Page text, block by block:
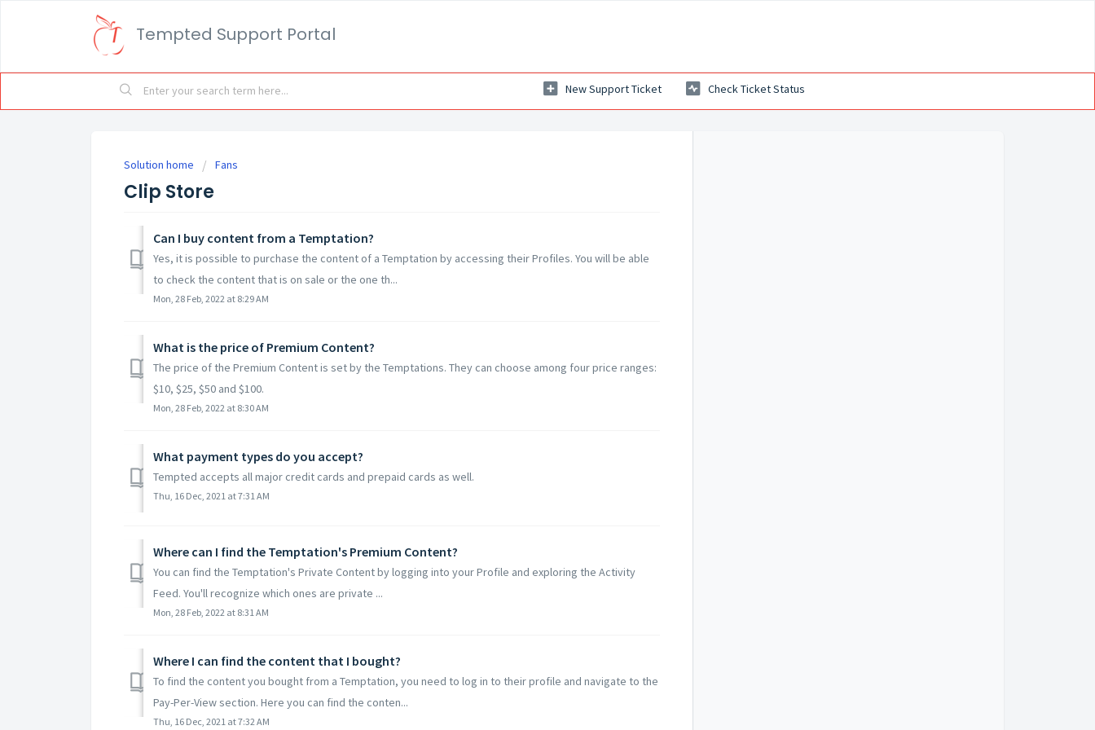
Tempted Support Portal
New Support Ticket Check Ticket Status
Solution home Fans
Clip Store
Can I buy content from a Temptation?
Yes, it is possible to purchase the content of a Temptation by accessing their Profiles. You will be able
to check the content that is on sale or the one th...
Mon, 28 Feb, 2022 at 8:29 AM
What is the price of Premium Content?
The price of the Premium Content is set by the Temptations. They can choose among four price ranges:
$10, $25, $50 and $100.
Mon, 28 Feb, 2022 at 8:30 AM
What payment types do you accept?
Tempted accepts all major credit cards and prepaid cards as well.
Thu, 16 Dec, 2021 at 7:31 AM
Where can I find the Temptation's Premium Content?
You can find the Temptation's Private Content by logging into your Profile and exploring the Activity
Feed. You'll recognize which ones are private ...
Mon, 28 Feb, 2022 at 8:31 AM
Where I can find the content that I bought?
To find the content you bought from a Temptation, you need to log in to their profile and navigate to the
Pay-Per-View section. Here you can find the conten...
Thu, 16 Dec, 2021 at 7:32 AM